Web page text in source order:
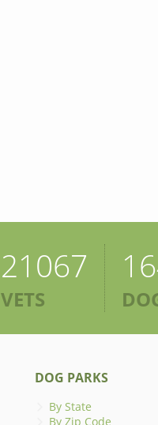
21067
VETS
DOG PARKS
By State
By Zip Code